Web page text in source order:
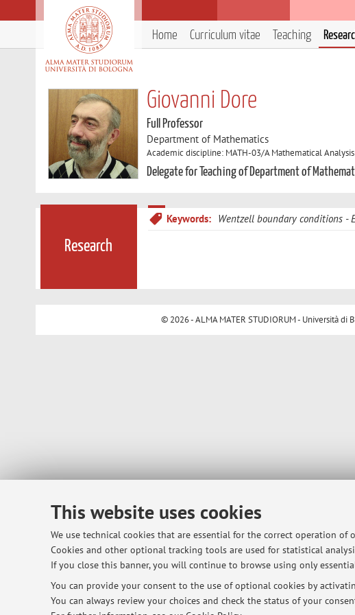
This website uses cookies
We use technical cookies that are essential for the correct operation
Cookies and other optional tracking tools are used for statistical
If you close this banner, you will continue to browse using only
You can provide your consent to the use of optional cookies by
You can always review your choices and check the status of your
Home Curriculum vitae Teaching
Giovanni Dore
Full Professor
Department of Mathematics
Academic discipline: MATH-03/A Mathematical Analysis
Delegate for Teaching of Department of
Research
Keywords: Wentzell boundary conditions
© 2026 - ALMA MATER STUDIORUM - Università